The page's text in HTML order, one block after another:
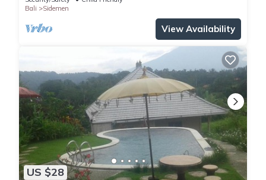
Bali
Sidemen
View Availability
US $28